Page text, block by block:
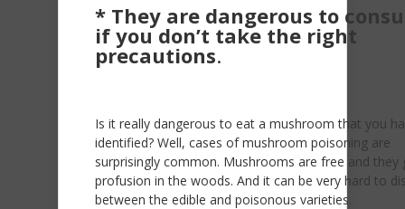
* They are dangerous to
if you don’t take the right
precautions.
Is it really dangerous to eat a mushroom that you
identified? Well, cases of mushroom poisoning are
surprisingly common. Mushrooms are free and they
profusion in the woods. And it can be very hard to
between the edible and poisonous varieties.